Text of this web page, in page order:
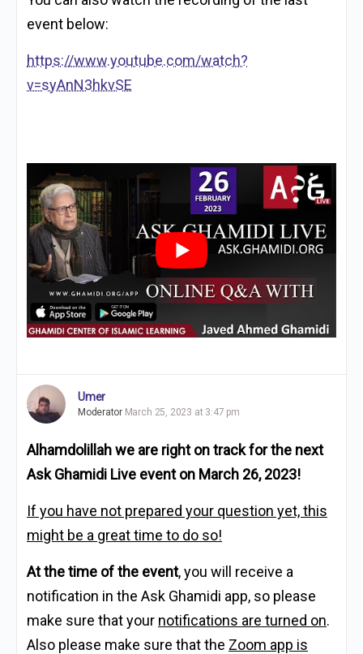
event below:
https://www.youtube.com/watch?
v=syAnN3hkvSE
Umer
Moderator March 25, 2023 at 3:47 pm
Alhamdolillah we are right on track for the next
Ask Ghamidi Live event on March 26, 2023!
If you have not prepared your question yet, this
might be a great time to do so!
At the time of the event, you will receive a
notification in the Ask Ghamidi app, so please
make sure that your notifications are turned on.
Also please make sure that the Zoom app is